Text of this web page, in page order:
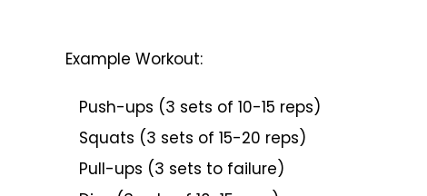
Example Workout:
Push-ups (3 sets of 10-15 reps)
Squats (3 sets of 15-20 reps)
Pull-ups (3 sets to failure)